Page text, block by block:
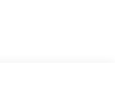
Steering